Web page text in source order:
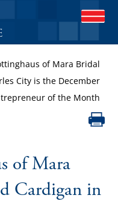
O
E
M
O
I
L
E
of Mara Bridal
City is the December
of the Month
of Mara
Cardigan in